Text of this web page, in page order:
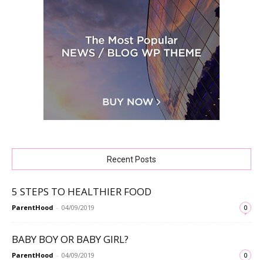
Recent Posts
5 STEPS TO HEALTHIER FOOD
ParentHood - 04/09/2019 0
BABY BOY OR BABY GIRL?
ParentHood - 04/09/2019 0